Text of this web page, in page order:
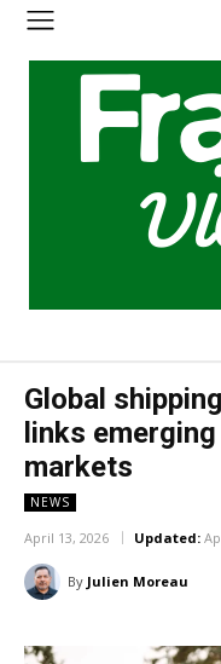
Global
links
markets
NEWS
April 13, 2026 Updated:
By Julien Moreau